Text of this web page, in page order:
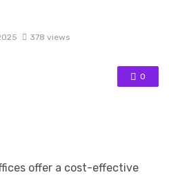
378 views
0
offer a cost-effective